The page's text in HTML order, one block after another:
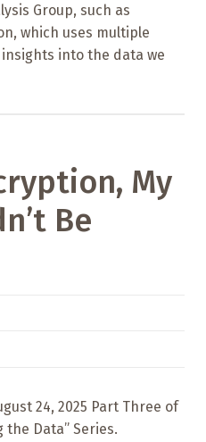
Group, such as
which uses multiple
into the data we
My
Be
24, 2025 Part Three of
the Data” Series.